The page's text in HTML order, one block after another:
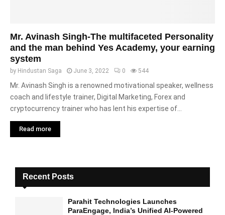
Mr. Avinash Singh-The multifaceted Personality
and the man behind Yes Academy, your earning
system
by Hindustan Saga June 3, 2022 0 544
Mr. Avinash Singh is a renowned motivational speaker, wellness
coach and lifestyle trainer, Digital Marketing, Forex and
cryptocurrency trainer who has lent his expertise of...
Read more
Recent Posts
Parahit Technologies Launches
ParaEngage, India’s Unified AI-Powered